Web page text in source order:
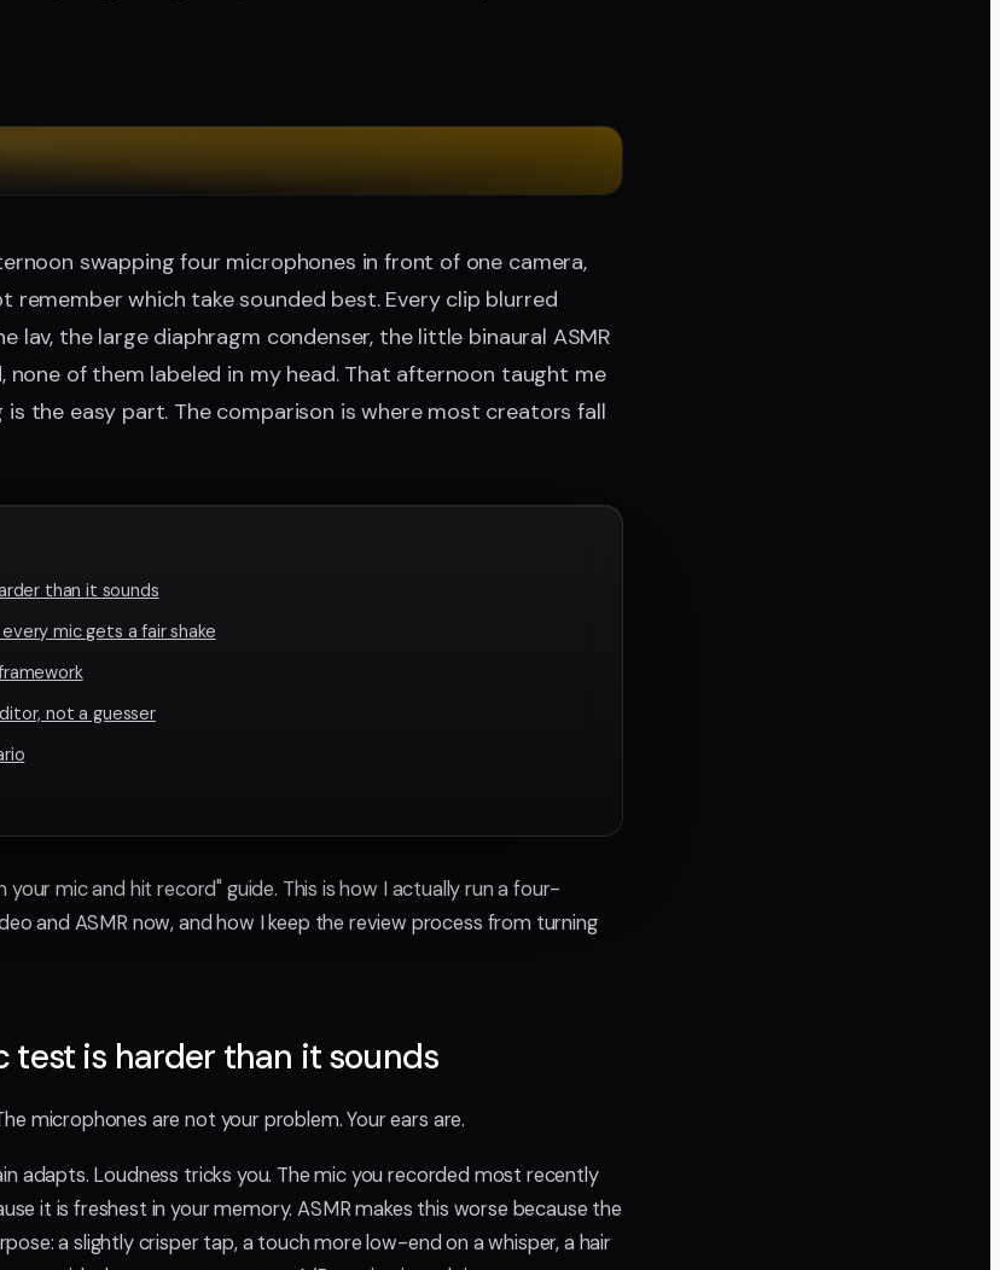
swapping four microphones in front of one camera,
remember which take sounded best. Every clip blurred
lav, the large diaphragm condenser, the little binaural ASMR
none of them labeled in my head. That afternoon taught me
the easy part. The comparison is where most creators fall
than it sounds
mic gets a fair shake
not a guesser
your mic and hit record" guide. This is how I actually run a four-
and ASMR now, and how I keep the review process from turning
test is harder than it sounds
microphones are not your problem. Your ears are.
adapts. Loudness tricks you. The mic you recorded most recently
it is freshest in your memory. ASMR makes this worse because the
a slightly crisper tap, a touch more low-end on a whisper, a hair